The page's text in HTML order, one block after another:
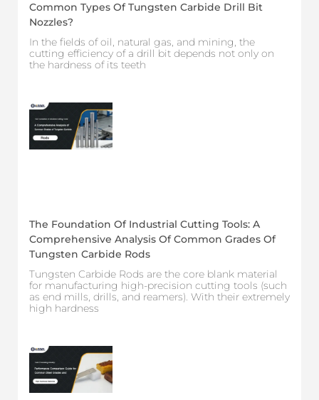
Common Types Of Tungsten Carbide Drill Bit
Nozzles?
In the fields of oil, natural gas, and mining, the
cutting efficiency of a drill bit depends not only on
the hardness of its teeth
The Foundation Of Industrial Cutting Tools: A
Comprehensive Analysis Of Common Grades Of
Tungsten Carbide Rods
Tungsten Carbide Rods are the core blank material
for manufacturing high-precision cutting tools (such
as end mills, drills, and reamers). With their extremely
high hardness